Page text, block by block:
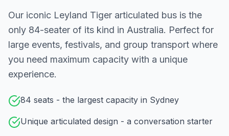
Our iconic Leyland Tiger articulated bus is the
only 84-seater of its kind in Australia. Perfect for
large events, festivals, and group transport where
you need maximum capacity with a unique
experience.
84 seats - the largest capacity in Sydney
Unique articulated design - a conversation starter